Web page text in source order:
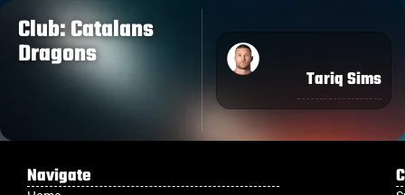
Club: Catalans
Dragons
Tariq Sims
Navigate